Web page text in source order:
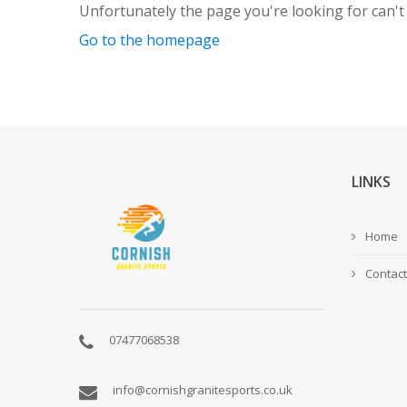
Unfortunately the page you're looking for can't
Go to the homepage
07477068538
info@cornishgranitesports.co.uk
LINKS
Home
Contact